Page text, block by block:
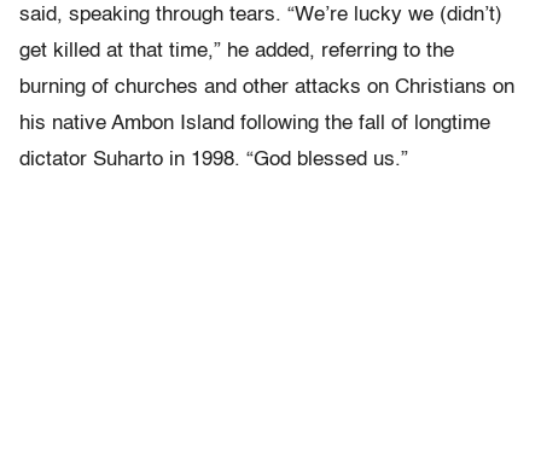
said, speaking through tears. “We’re lucky we (didn’t)
get killed at that time,” he added, referring to the
burning of churches and other attacks on Christians on
his native Ambon Island following the fall of longtime
dictator Suharto in 1998. “God blessed us.”